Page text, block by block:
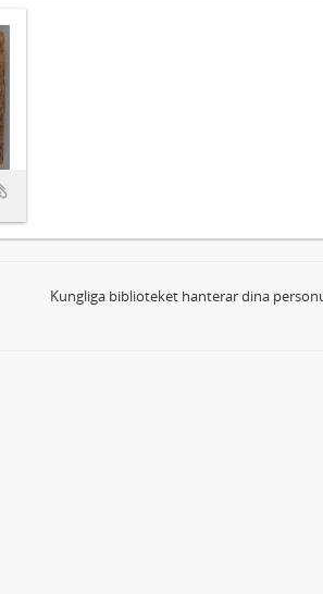
Kungliga biblioteket hanterar dina